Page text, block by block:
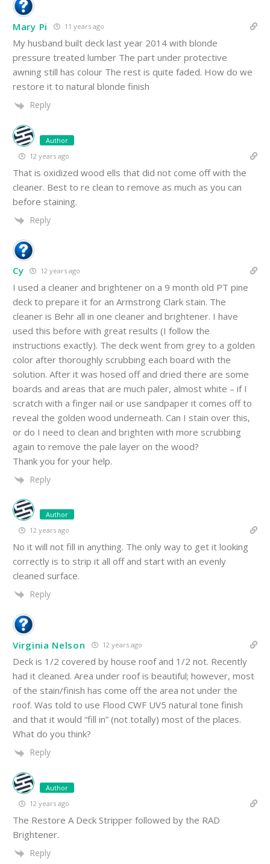
Mary Pi 11 years ago
My husband built deck last year 2014 with blonde
pressure treated lumber The part under protective
awning still has colour The rest is quite faded. How do we
restore it to natural blonde finish
Reply
Author
12 years ago
That is oxidized wood ells that did not come off with the
cleaner. Best to re clean to remove as much as you can
before staining.
Reply
Cy 12 years ago
I used a cleaner and brightener on a 9 month old PT pine
deck to prepare it for an Armstrong Clark stain. The
cleaner is Behr all in one cleaner and brightener. I have
used this before with great results (I follow the
instructions exactly). The deck went from grey to a golden
color after thoroughly scrubbing each board with the
solution. After it was hosed off and dried there are some
boards and areas that are much paler, almost white – if I
scratch with a finger nail or use sandpaper it comes off to
reveal the golden wood underneath. Can I stain over this,
or do I need to clean and brighten with more scrubbing
again to remove the pale layer on the wood?
Thank you for your help.
Reply
Author
12 years ago
No it will not fill in anything. The only way to get it looking
correctly is to strip it all off and start with an evenly
cleaned surface.
Reply
Virginia Nelson 12 years ago
Deck is 1/2 covered by house roof and 1/2 not. Recently
had it cleaned. Area under roof is beautiful; however, most
of the stain/finish has come off the area not under the
roof. Was told to use Flood CWF UV5 natural tone finish
and that it would “fill in” (not totally) most of the places.
What do you think?
Reply
Author
12 years ago
The Restore A Deck Stripper followed by the RAD
Brightener.
Reply